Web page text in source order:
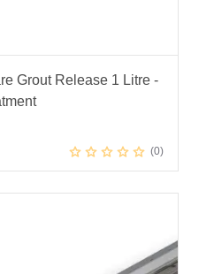
Grout Release 1 Litre -
0